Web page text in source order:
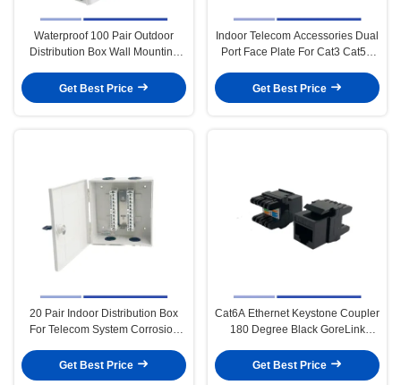
Waterproof 100 Pair Outdoor
Distribution Box Wall Mounting
Get Best Price
Indoor Telecom Accessories Dual
Port Face Plate For Cat3 Cat5E
Get Best Price
20 Pair Indoor Distribution Box
For Telecom System Corrosion
Get Best Price
Cat6A Ethernet Keystone Coupler
180 Degree Black GoreLink
Get Best Price